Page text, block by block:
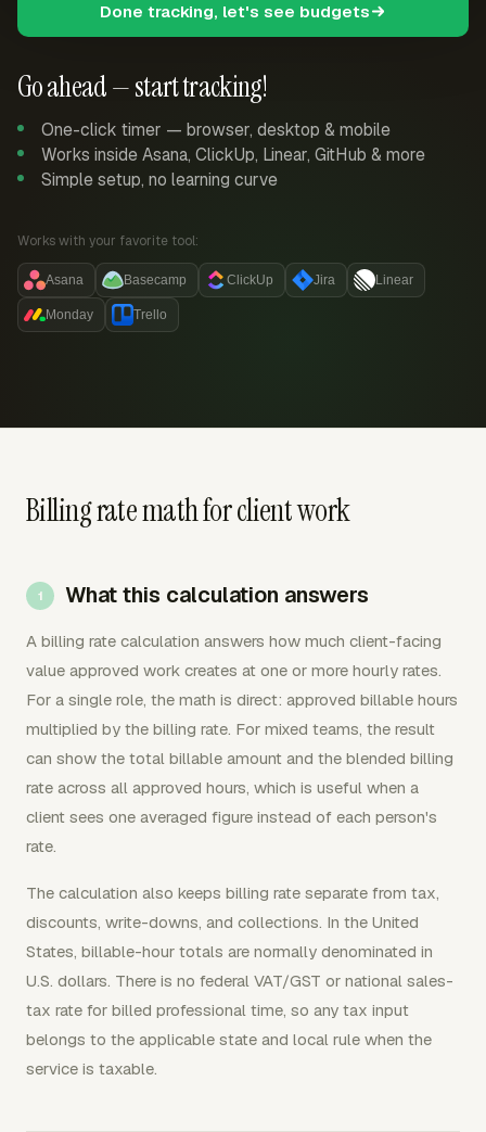
Go ahead — start tracking!
One-click timer — browser, desktop & mobile
Works inside Asana, ClickUp, Linear, GitHub & more
Simple setup, no learning curve
Works with your favorite tool:
Asana Basecamp ClickUp Jira Linear
Monday Trello
Done tracking, let's see budgets
Billing rate math for client work
What this calculation answers
A billing rate calculation answers how much client-facing
value approved work creates at one or more hourly rates.
For a single role, the math is direct: approved billable hours
multiplied by the billing rate. For mixed teams, the result
can show the total billable amount and the blended billing
rate across all approved hours, which is useful when a
client sees one averaged figure instead of each person's
rate.
The calculation also keeps billing rate separate from tax,
discounts, write-downs, and collections. In the United
States, billable-hour totals are normally denominated in
U.S. dollars. There is no federal VAT/GST or national sales-
tax rate for billed professional time, so any tax input
belongs to the applicable state and local rule when the
service is taxable.